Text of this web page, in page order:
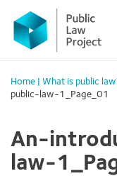
Primary
Menu
content
Home What is public
public-law-1_Page_01
An-
law-